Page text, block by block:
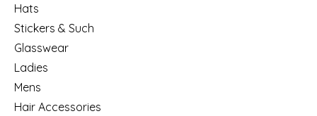
Hats
Stickers & Such
Glasswear
Ladies
Mens
Hair Accessories